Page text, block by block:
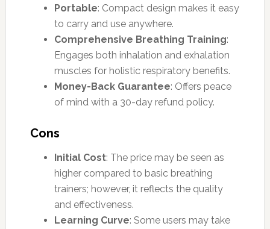
Portable: Compact design makes it easy
to carry and use anywhere.
Comprehensive Breathing Training:
Engages both inhalation and exhalation
muscles for holistic respiratory benefits.
Money-Back Guarantee: Offers peace
of mind with a 30-day refund policy.
Cons
Initial Cost: The price may be seen as
higher compared to basic breathing
trainers; however, it reflects the quality
and effectiveness.
Learning Curve: Some users may take